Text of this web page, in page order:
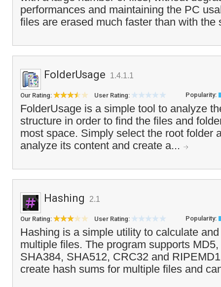
performances and maintaining the PC
files are erased much faster than with
FolderUsage 1.4.1.1
Our Rating: User Rating: Popularity:
FolderUsage is a simple tool to analyze
structure in order to find the files and
most space. Simply select the root folder
analyze its content and create a...
Hashing 2.1
Our Rating: User Rating: Popularity:
Hashing is a simple utility to calculate
multiple files. The program supports
SHA384, SHA512, CRC32 and
create hash sums for multiple files and